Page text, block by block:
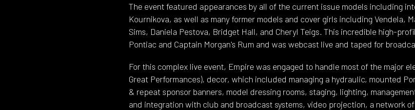
The event featured appearances by all of the current issue models including
Kournikova, as well as many former models and cover girls including Vendela,
Sims, Daniela Pestova, Bridget Hall, and Cheryl Teigs. This incredible high-
Pontiac and Captain Morgan's Rum and was webcast live and taped for
For this complex live event, Empire was engaged to handle most of the major
Great Performances), decor, which included managing a hydraulic, mounted
& repeat sponsor banners, model dressing rooms, staging, lighting,
and integration with club and broadcast systems, video projection, a network